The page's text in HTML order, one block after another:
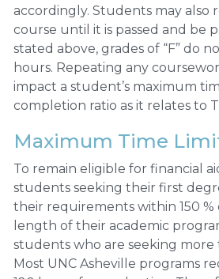
accordingly. Students may also
course until it is passed and be
stated above, grades of “F” do
hours. Repeating any
impact a student’s maximum
completion ratio as it relates to
Maximum Time
To remain eligible for financial
students seeking their first
their requirements within 150
length of their academic
students who are seeking more
Most UNC Asheville programs